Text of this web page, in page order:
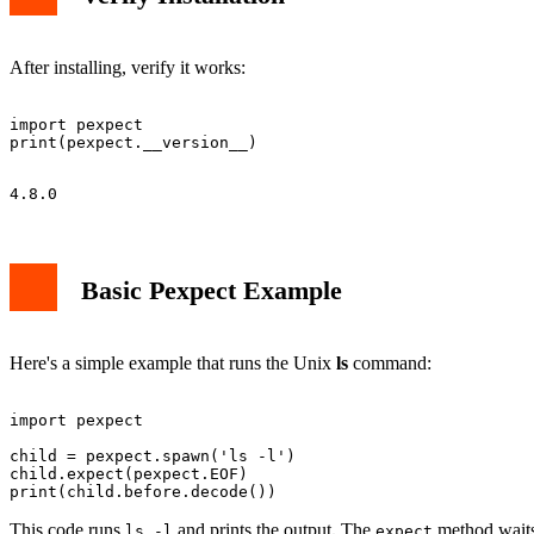
After installing, verify it works:
import pexpect
Basic Pexpect Example
Here's a simple example that runs the Unix ls command:
import pexpect
child = pexpect.spawn('ls -l')
child.expect(pexpect.EOF)
This code runs and prints the output. The method